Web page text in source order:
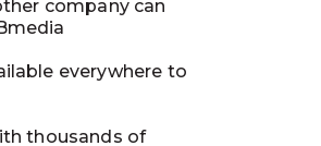
company can
everywhere to
thousands of